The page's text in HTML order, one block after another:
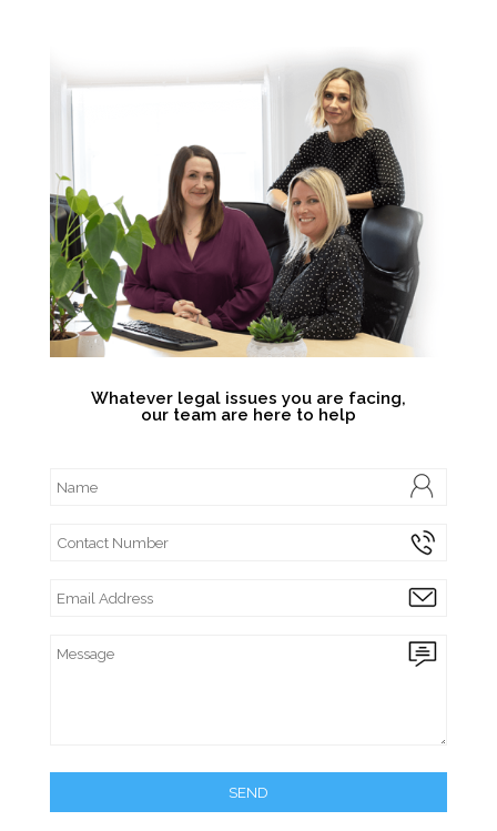
Whatever legal issues you are facing,
our team are here to help